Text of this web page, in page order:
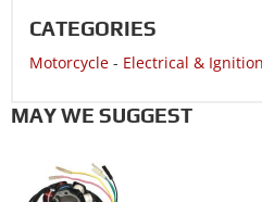
Motorcycle 1988 HONDA NX250
CATEGORIES
Motorcycle - Electrical & Ignition
MAY WE SUGGEST